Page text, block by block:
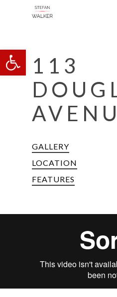
Open toolbar
content
113
GALLERY
LOCATION
FEATURES